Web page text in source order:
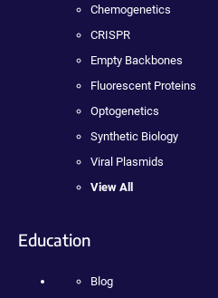
Chemogenetics
CRISPR
Empty Backbones
Fluorescent Proteins
Optogenetics
Synthetic Biology
Viral Plasmids
View All
Education
Blog